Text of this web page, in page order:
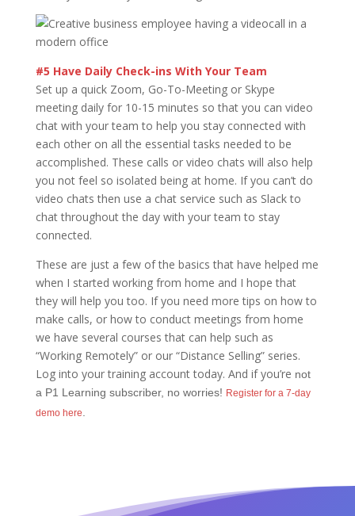
#5 Have Daily Check-ins With Your Team
Set up a quick Zoom, Go-To-Meeting or Skype
meeting daily for 10-15 minutes so that you can video
chat with your team to help you stay connected with
each other on all the essential tasks needed to be
accomplished. These calls or video chats will also help
you not feel so isolated being at home. If you can’t do
video chats then use a chat service such as Slack to
chat throughout the day with your team to stay
connected.
These are just a few of the basics that have helped me
when I started working from home and I hope that
they will help you too. If you need more tips on how to
make calls, or how to conduct meetings from home
we have several courses that can help such as
“Working Remotely” or our “Distance Selling” series.
Log into your training account today. And if you’re not
a P1 Learning subscriber, no worries! Register for a 7-day
demo here.